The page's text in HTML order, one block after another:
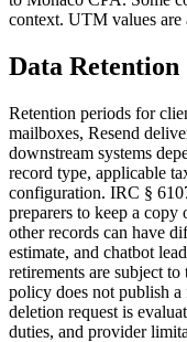
context. UTM values are
Data Retention
Retention periods for
mailboxes, Resend
downstream systems
record type, applicable
configuration. IRC §
preparers to keep a copy
other records can have
estimate, and chatbot
retirements are subject
policy does not publish a
deletion request is
duties, and provider